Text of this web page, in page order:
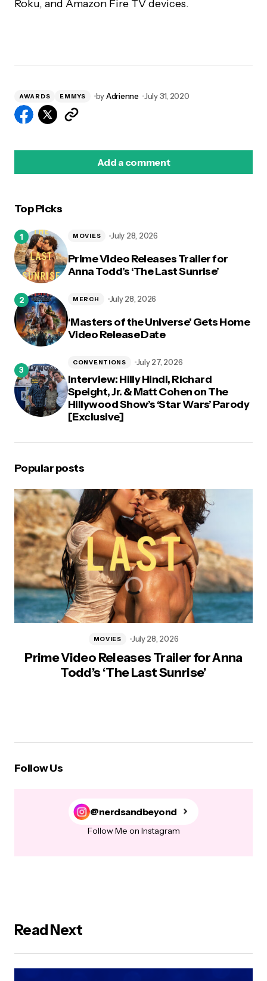
Roku, and Amazon Fire TV devices.
AWARDS EMMYS byAdrienne July 31, 2020
Add a comment
Top Picks
Prime Video Releases Trailer for
Anna Todd’s ‘The Last Sunrise’
MOVIES July 28, 2026
‘Masters of the Universe’ Gets Home
Video Release Date
MERCH July 28, 2026
Interview: Hilly Hindi, Richard
Speight, Jr. & Matt Cohen on The
Hillywood Show’s ‘Star Wars’ Parody
[Exclusive]
CONVENTIONS July 27, 2026
Popular posts
Prime Video Releases Trailer for Anna
Todd’s ‘The Last Sunrise’
MOVIES July 28, 2026
Follow Us
@nerdsandbeyond
Follow Me on Instagram
Read Next